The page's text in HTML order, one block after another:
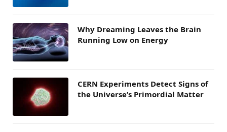
Why Dreaming Leaves the Brain
Running Low on Energy
CERN Experiments Detect Signs of
the Universe’s Primordial Matter